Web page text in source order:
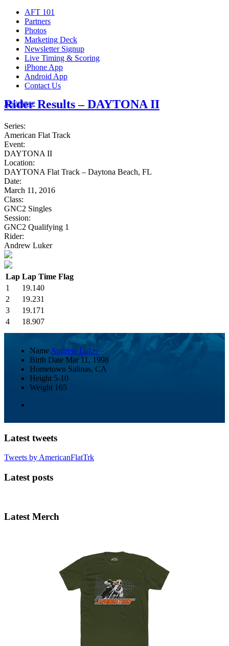
AFT 101
Partners
Photos
Marketing Deck
Newsletter Signup
Live Timing & Scoring
iPhone App
Android App
Contact Us
Insurance
Rider Results – DAYTONA II
Series:
American Flat Track
Event:
DAYTONA II
Location:
DAYTONA Flat Track – Daytona Beach, FL
Date:
March 11, 2016
Class:
GNC2 Singles
Session:
GNC2 Qualifying 1
Rider:
Andrew Luker
Lap Lap Time Flag
1
19.140
2
19.231
3
19.171
4
18.907
Name Andrew Luker
Birth Date Mar 11, 1998
Hometown Salinas, CA
Height 5-10
Weight 165
Latest tweets
Tweets by AmericanFlatTrk
Latest posts
Latest Merch